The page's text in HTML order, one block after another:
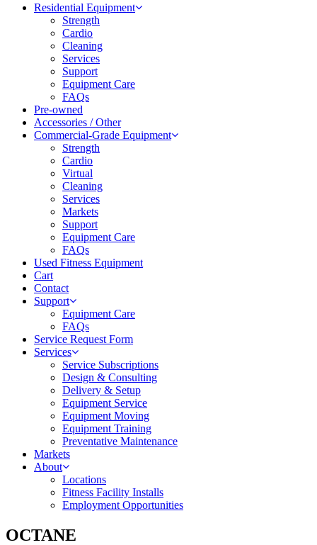
Residential Equipment
Strength
Cardio
Cleaning
Services
Support
Equipment Care
FAQs
Pre-owned
Accessories / Other
Commercial-Grade Equipment
Strength
Cardio
Virtual
Cleaning
Services
Markets
Support
Equipment Care
FAQs
Used Fitness Equipment
Cart
Contact
Support
Equipment Care
FAQs
Service Request Form
Services
Service Subscriptions
Design & Consulting
Delivery & Setup
Equipment Service
Equipment Moving
Equipment Training
Preventative Maintenance
Markets
About
Locations
Fitness Facility Installs
Employment Opportunities
OCTANE